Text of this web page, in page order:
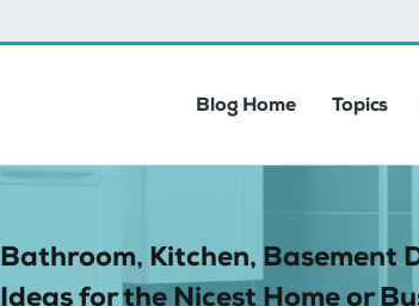
Blog Home Topics
Bathroom, Kitchen, Basement
Ideas for the Nicest Home or